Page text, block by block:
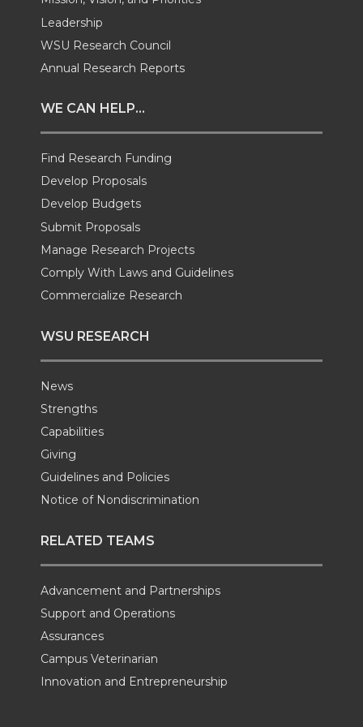
w
i
t
e
r
a
c
B
o
o
k
i
n
e
d
i
n
h
a
Leadership
WSU Research Council
Annual Research Reports
WE CAN HELP...
Find Research Funding
Develop Proposals
Develop Budgets
Submit Proposals
Manage Research Projects
Comply With Laws and Guidelines
Commercialize Research
WSU RESEARCH
News
Strengths
Capabilities
Giving
Guidelines and Policies
Notice of Nondiscrimination
RELATED TEAMS
Advancement and Partnerships
Support and Operations
Assurances
Campus Veterinarian
Innovation and Entrepreneurship